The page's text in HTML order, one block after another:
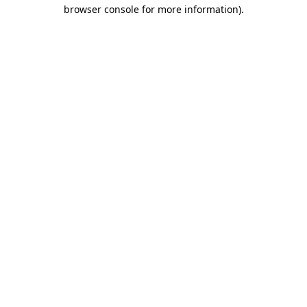
browser console for more information).